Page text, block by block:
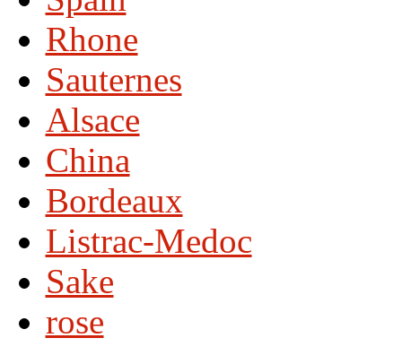
Rhone
Sauternes
Alsace
China
Bordeaux
Listrac-Medoc
Sake
rose